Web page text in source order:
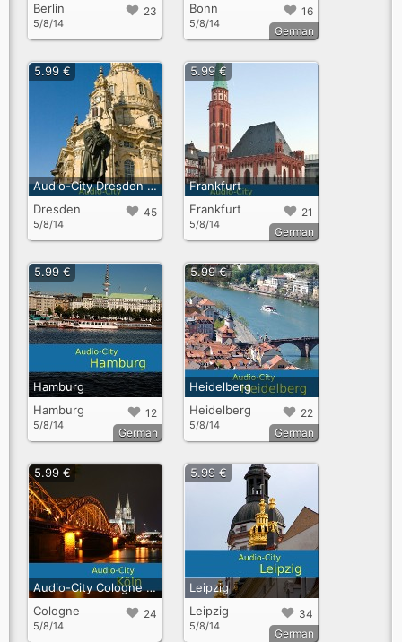
23
Berlin
5/8/14
16
Bonn
5/8/14
German
Audio-City Dresden English
45
Dresden
5/8/14
5.99 €
Frankfurt
21
Frankfurt
5/8/14
5.99 €
German
Hamburg
12
Hamburg
5/8/14
5.99 €
German
Heidelberg
22
Heidelberg
5/8/14
5.99 €
German
Audio-City Cologne English
24
Cologne
5/8/14
5.99 €
Leipzig
34
Leipzig
5/8/14
5.99 €
German